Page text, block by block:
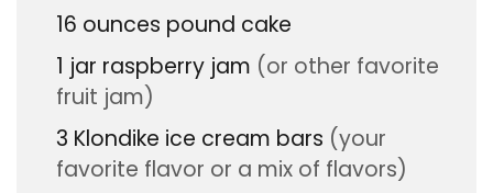
16 ounces pound cake
1 jar raspberry jam (or other favorite
fruit jam)
3 Klondike ice cream bars (your
favorite flavor or a mix of flavors)